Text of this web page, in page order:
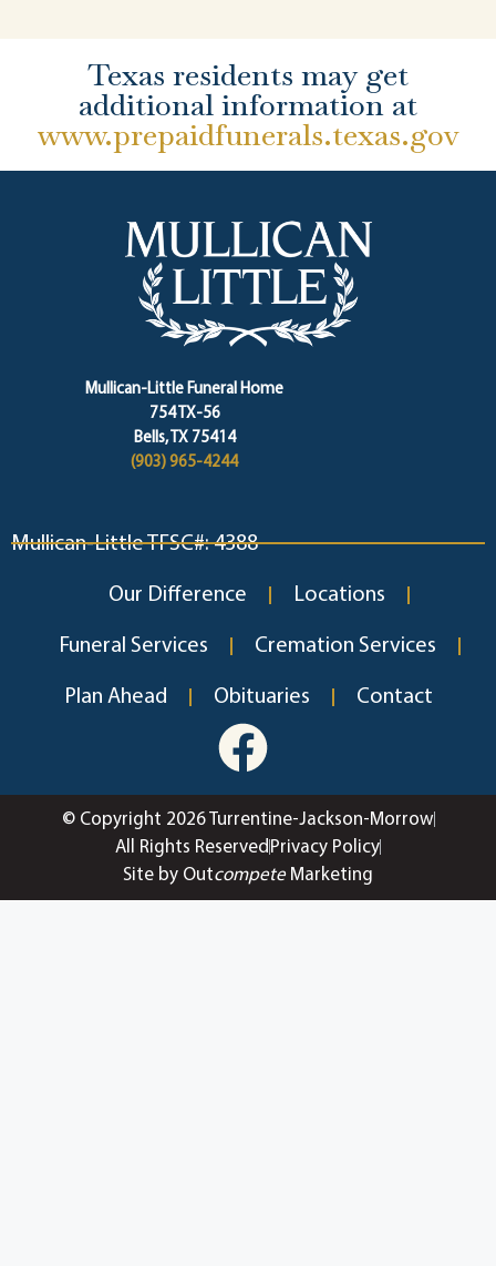
Texas residents may get
additional information at
www.prepaidfunerals.texas.gov
Mullican-Little Funeral Home
754 TX-56
Bells, TX 75414
(903) 965-4244
Mullican-Little TFSC#: 4388
Our Difference Locations
Funeral Services Cremation Services
Plan Ahead Obituaries Contact
© Copyright 2026 Turrentine-Jackson-Morrow
All Rights Reserved Privacy Policy
Site by OutcompeteMarketing